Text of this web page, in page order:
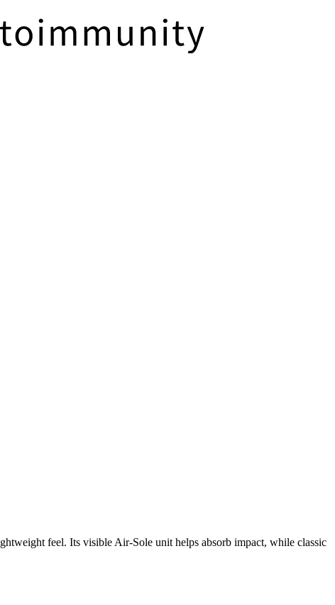
feel. Its visible Air-Sole unit helps absorb impact, while classic